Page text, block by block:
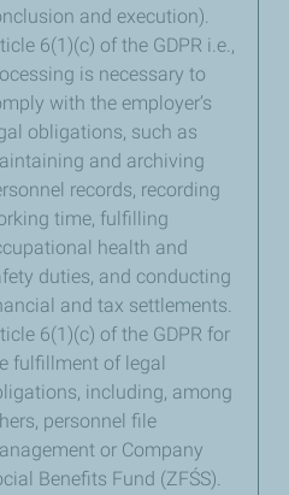
and execution).
6(1)(c) of the GDPR i.e.,
is necessary to
with the employer’s
obligations, such as
and archiving
records, recording
time, fulfilling
health and
duties, and conducting
and tax settlements.
6(1)(c) of the GDPR for
fulfillment of legal
including, among
personnel file
or Company
Benefits Fund (ZFŚS).